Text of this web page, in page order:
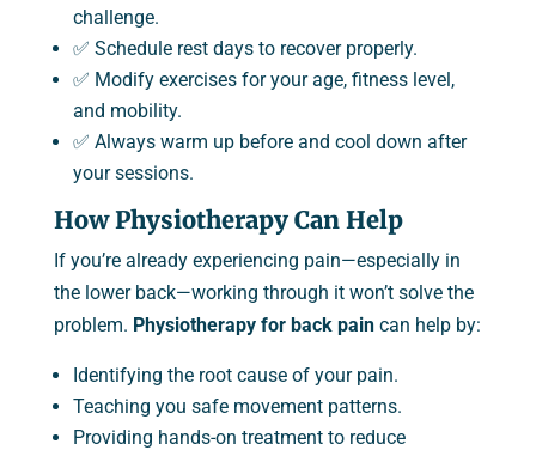
challenge.
✅ Schedule rest days to recover properly.
✅ Modify exercises for your age, fitness level,
and mobility.
✅ Always warm up before and cool down after
your sessions.
How Physiotherapy Can Help
If you’re already experiencing pain—especially in
the lower back—working through it won’t solve the
problem. Physiotherapy for back paincan help by:
Identifying the root cause of your pain.
Teaching you safe movement patterns.
Providing hands-on treatment to reduce